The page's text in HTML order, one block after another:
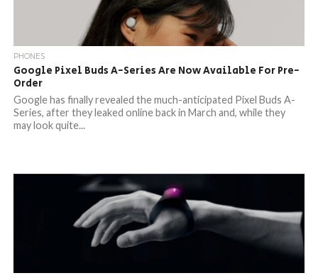
PHONES
Google Pixel Buds A-Series Are Now Available For Pre-
Order
Google has finally revealed the much-anticipated Pixel Buds A-
Series, after they leaked online back in March and, while they
may look quite...